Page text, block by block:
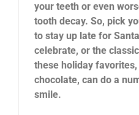
your teeth or even
tooth decay. So, pick
to stay up late for
celebrate, or the
these holiday
chocolate, can do a
smile.